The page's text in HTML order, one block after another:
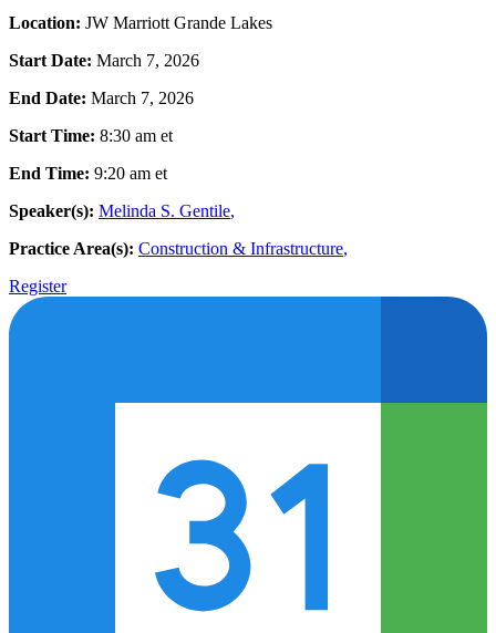
Executive Committee
Other Professionals
U.S. Offices
Resources
Careers
Client Alerts & Publications
Events
Government Contract Law Blog
News
Syracuse University Infrastructure Institute
LCL International Alliance
Statement of Commitment
Location: JW Marriott Grande Lakes
Start Date: March 7, 2026
End Date: March 7, 2026
Start Time: 8:30 am et
End Time: 9:20 am et
Speaker(s): Melinda S. Gentile,
Practice Area(s): Construction & Infrastructure,
Register